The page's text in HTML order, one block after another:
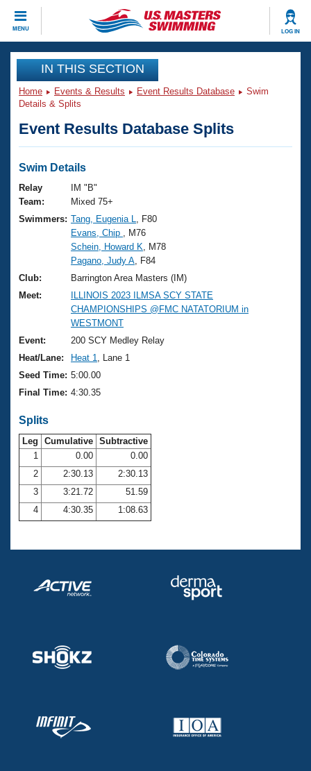
MENU LOG IN
CLOSE
Training
Workout Library
Articles And Videos
Swimming 101
Training Plans
Swimming Guides
Video Stroke Analysis
Club Finder
Workout Tracking
SWIMMER Magazine
Events
Virtual And Fitness Events
2026 Summer Nationals
National Championships
Results And Rankings
Records
Eligibility Policy
Club Finder
Workout Library
About Us
What Is Masters Swimming?
USMS Community
Logo Merchandise
Membership Benefits
Open Water Central
Club Central
Coach Central
Volunteer Central
Join
IN THIS SECTION
Home Events & Results Event Results Database
Swim
Details & Splits
Event Results Database Splits
Swim Details
Relay
Team:
IM "B"
Mixed 75+
Swimmers: Tang, Eugenia L
, F80
Evans, Chip
, M76
Schein, Howard K , M78
Pagano, Judy A , F84
Club:
Barrington Area Masters (IM)
Meet:
ILLINOIS 2023 ILMSA SCY STATE
CHAMPIONSHIPS @FMC NATATORIUM in
WESTMONT
Event:
200 SCY Medley Relay
Heat/Lane:
Heat 1
, Lane 1
Seed Time: 5:00.00
Final Time: 4:30.35
Splits
Leg Cumulative Subtractive
1
0.00
0.00
2
2:30.13
2:30.13
3
3:21.72
51.59
4
4:30.35 1:08.63